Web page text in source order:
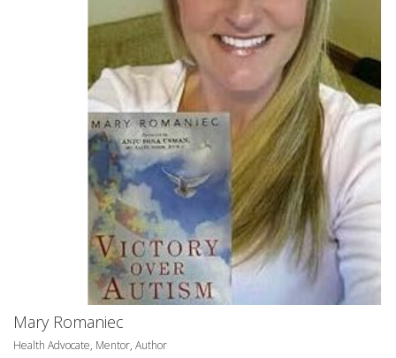
Mary Romaniec
Health Advocate, Mentor, Author